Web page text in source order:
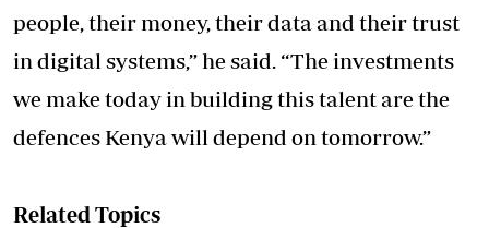
people, their money, their data and their trust
in digital systems,” he said. “The investments
we make today in building this talent are the
defences Kenya will depend on tomorrow.”
Related Topics